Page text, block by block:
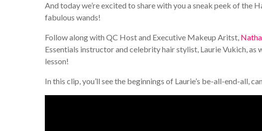
And today we’re excited to share with you a sneak peek of the
fabulous wands!
Follow along with QC Host and Executive Makeup Aritst,
Essentials instructor and celebrity hair stylist, Laurie Vukich,
lesson!
In this clip, you’ll see the beginnings of Laurie’s be-all-end-all,